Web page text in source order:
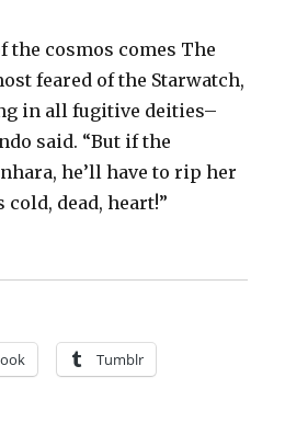
the cosmos comes The
feared of the Starwatch,
in all fugitive deities–
said. “But if the
he’ll have to rip her
cold, dead, heart!”
| Valiant Beyond
Tumblr